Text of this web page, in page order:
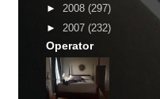
► 2008 (297)
► 2007 (232)
Operator